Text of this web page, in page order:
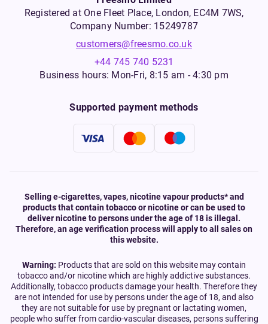
Registered at One Fleet Place, London, EC4M 7WS,
Company Number: 15249787
customers@freesmo.co.uk
+44 745 740 5231
Business hours: Mon-Fri, 8:15 am - 4:30 pm
Supported payment methods
Selling e-cigarettes, vapes, nicotine vapour products* and
products that contain tobacco or nicotine or can be used to
deliver nicotine to persons under the age of 18 is illegal.
Therefore, an age verification process will apply to all sales on
this website.
Warning: Products that are sold on this website may contain
tobacco and/or nicotine which are highly addictive substances.
Additionally, tobacco products damage your health. Therefore they
are not intended for use by persons under the age of 18, and also
they are not suitable for use by pregnant or lactating women,
people who suffer from cardio-vascular diseases, persons suffering